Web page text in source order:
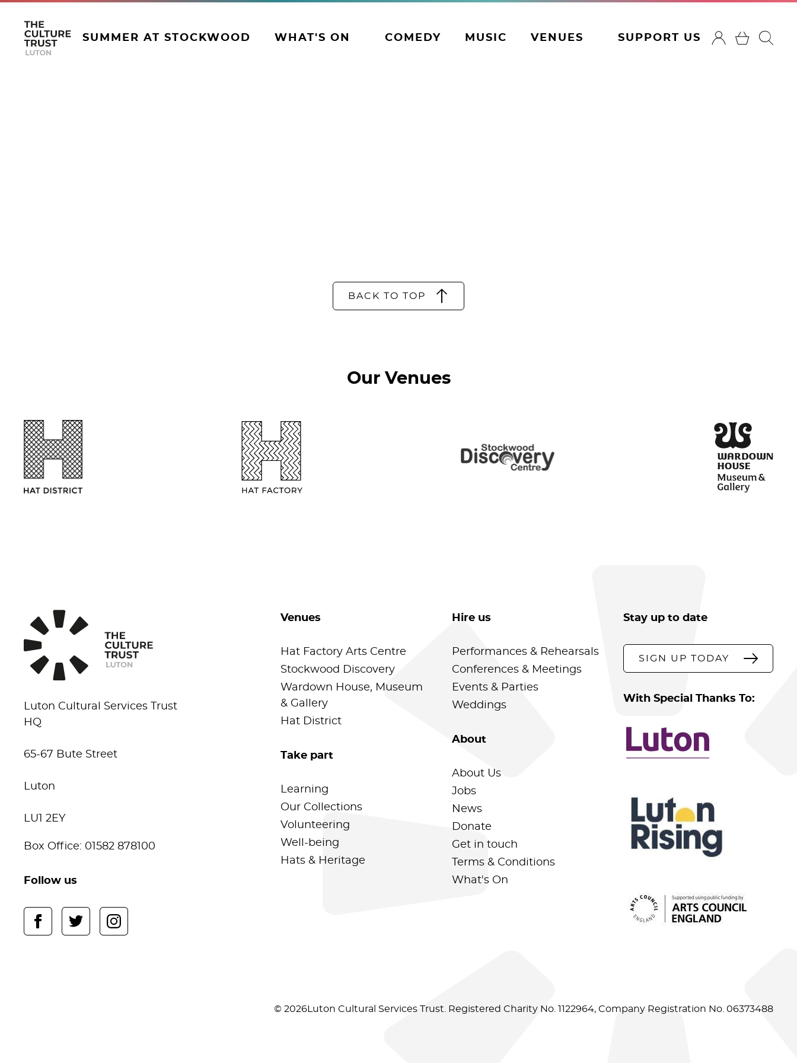
SUMMER AT STOCKWOOD WHAT'S ON COMEDY MUSIC VENUES SUPPORT US
BACK TO TOP
Our Venues
Luton Cultural Services Trust
HQ
65-67 Bute Street
Luton
LU1 2EY
Box Office: 01582 878100
Follow us
Venues
Hat Factory Arts Centre
Stockwood Discovery
Wardown House, Museum
& Gallery
Hat District
Take part
Learning
Our Collections
Volunteering
Well-being
Hats & Heritage
Hire us
Performances & Rehearsals
Conferences & Meetings
Events & Parties
Weddings
About
About Us
Jobs
News
Donate
Get in touch
Terms & Conditions
What's On
Stay up to date
SIGN UP TODAY
With Special Thanks To:
© 2026Luton Cultural Services Trust. Registered Charity No. 1122964, Company Registration No. 06373488